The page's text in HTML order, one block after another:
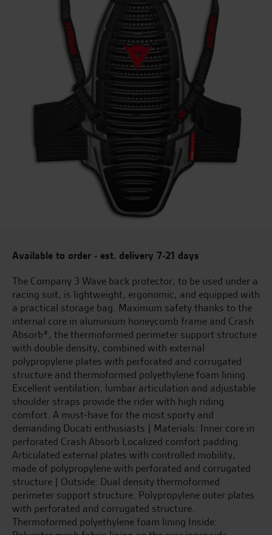
Available to order - est. delivery 7-21 days
The Company 3 Wave back protector, to be used under a
racing suit, is lightweight, ergonomic, and equipped with
a practical storage bag. Maximum safety thanks to the
internal core in aluminium honeycomb frame and Crash
Absorb®, the thermoformed perimeter support structure
with double density, combined with external
polypropylene plates with perforated and corrugated
structure and thermoformed polyethylene foam lining.
Excellent ventilation, lumbar articulation and adjustable
shoulder straps provide the rider with high riding
comfort. A must-have for the most sporty and
demanding Ducati enthusiasts | Materials: Inner core in
perforated Crash Absorb Localized comfort padding.
Articulated external plates with controlled mobility,
made of polypropylene with perforated and corrugated
structure | Outside: Dual density thermoformed
perimeter support structure. Polypropylene outer plates
with perforated and corrugated structure.
Thermoformed polyethylene foam lining Inside: